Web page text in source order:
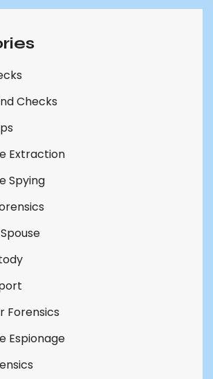
Checks
Extraction
Spying
Forensics
Espionage